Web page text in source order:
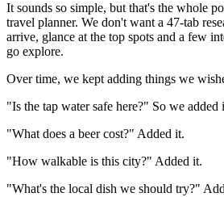
It sounds so simple, but that's the whole
travel planner. We don't want a 47-tab
arrive, glance at the top spots and a few
go explore.
Over time, we kept adding things we
"Is the tap water safe here?" So we added
"What does a beer cost?" Added it.
"How walkable is this city?" Added it.
"What's the local dish we should try?"